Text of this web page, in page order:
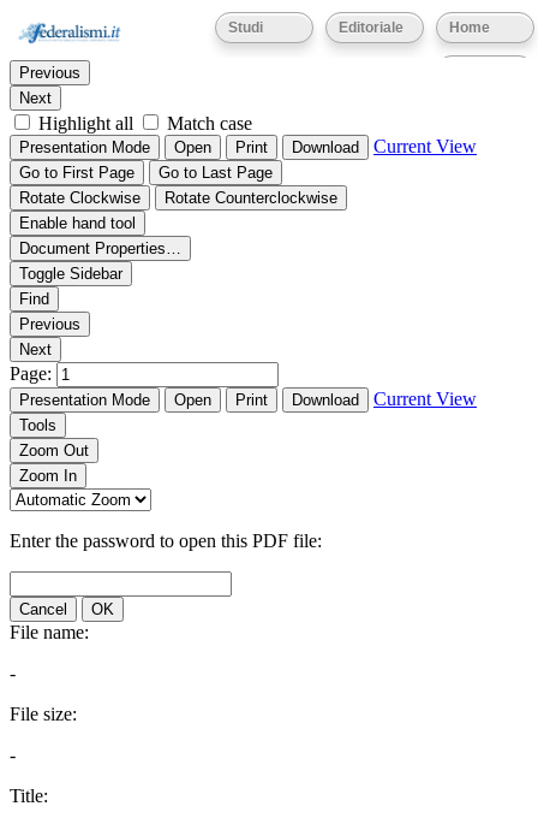
Home
Editoriale
Studi
Thumbnails Document Outline Attachments
Find:
Previous
Next
Highlight all Match case
Presentation Mode Open Print Download Current View
Go to First Page
Go to Last Page
Rotate Clockwise
Rotate Counterclockwise
Enable hand tool
Document Properties…
Toggle Sidebar
Find
Previous
Next
Page:
Presentation Mode Open Print Download Current View
Tools
Zoom Out
Zoom In
Enter the password to open this PDF file:
Cancel OK
File name:
-
File size:
-
Title: